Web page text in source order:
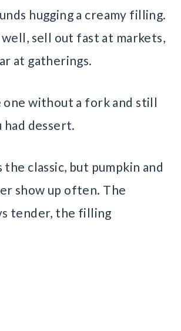
hugging a creamy filling.
sell out fast at markets,
at gatherings.
one without a fork and still
dessert.
the classic, but pumpkin and
show up often. The
tender, the filling